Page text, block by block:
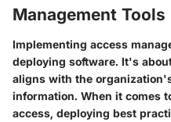
Management Tools
Implementing access
deploying software. It's
aligns with the
information. When it comes
access, deploying best